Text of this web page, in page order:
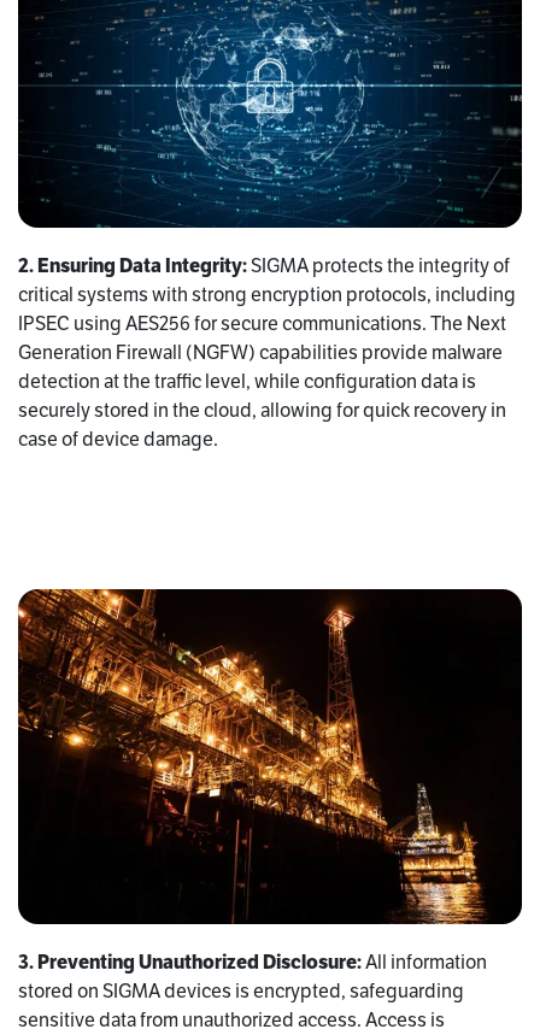
2. Ensuring Data Integrity:SIGMA protects the integrity of
critical systems with strong encryption protocols, including
IPSEC using AES256 for secure communications. The Next
Generation Firewall (NGFW) capabilities provide malware
detection at the traffic level, while configuration data is
securely stored in the cloud, allowing for quick recovery in
case of device damage.
3. Preventing Unauthorized Disclosure:All information
stored on SIGMA devices is encrypted, safeguarding
sensitive data from unauthorized access. Access is